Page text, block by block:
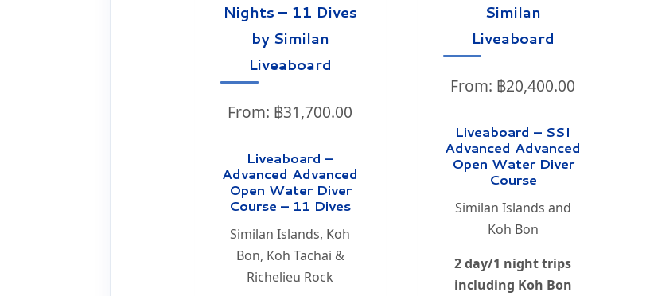
Nights – 11 Dives
by Similan
Liveaboard
From: ฿31,700.00
Liveaboard –
Advanced Advanced
Open Water Diver
Course – 11 Dives
Similan Islands, Koh
Bon, Koh Tachai &
Richelieu Rock
Similan
Liveaboard
From: ฿20,400.00
Liveaboard – SSI
Advanced Advanced
Open Water Diver
Course
Similan Islands and
Koh Bon
2 day/1 night trips
including Koh Bon